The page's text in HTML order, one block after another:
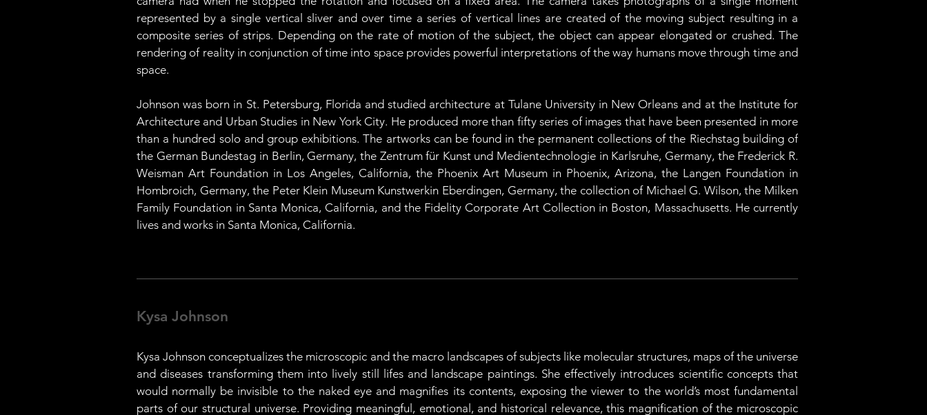
represented by a single vertical sliver and over time a series of vertical lines are created of the moving subject resulting in a
composite series of strips. Depending on the rate of motion of the subject, the object can appear elongated or crushed. The
rendering of reality in conjunction of time into space provides powerful interpretations of the way humans move through time and
space.
Johnson was born in St. Petersburg, Florida and studied architecture at Tulane University in New Orleans and at the Institute for
Architecture and Urban Studies in New York City. He produced more than fifty series of images that have been presented in more
than a hundred solo and group exhibitions. The artworks can be found in the permanent collections of the Riechstag building of
the German Bundestag in Berlin, Germany, the Zentrum für Kunst und Medientechnologie in Karlsruhe, Germany, the Frederick R.
Weisman Art Foundation in Los Angeles, California, the Phoenix Art Museum in Phoenix, Arizona, the Langen Foundation in
Hombroich, Germany, the Peter Klein Museum Kunstwerkin Eberdingen, Germany, the collection of Michael G. Wilson, the Milken
Family Foundation in Santa Monica, California, and the Fidelity Corporate Art Collection in Boston, Massachusetts. He currently
lives and works in Santa Monica, California.
Kysa Johnson
Kysa Johnson conceptualizes the microscopic and the macro landscapes of subjects like molecular structures, maps of the universe
and diseases transforming them into lively still lifes and landscape paintings. She effectively introduces scientific concepts that
would normally be invisible to the naked eye and magnifies its contents, exposing the viewer to the world’s most fundamental
parts of our structural universe. Providing meaningful, emotional, and historical relevance, this magnification of the microscopic